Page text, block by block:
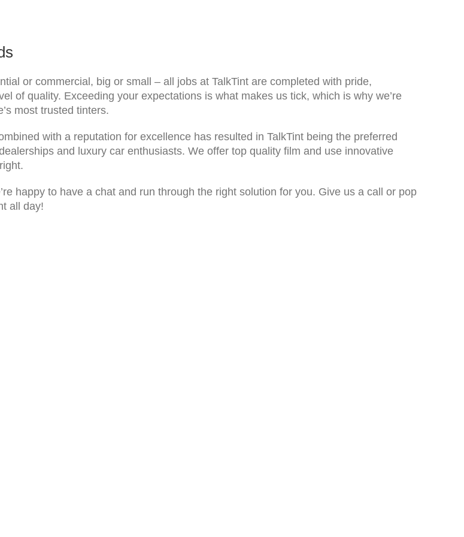
or commercial, big or small – all jobs at TalkTint are completed with pride,
of quality. Exceeding your expectations is what makes us tick, which is why we’re
most trusted tinters.
with a reputation for excellence has resulted in TalkTint being the preferred
and luxury car enthusiasts. We offer top quality film and use innovative
happy to have a chat and run through the right solution for you. Give us a call or pop
all day!